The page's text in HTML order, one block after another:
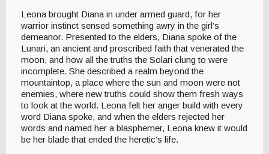
Leona brought Diana in under armed guard, for her
warrior instinct sensed something awry in the girl’s
demeanor. Presented to the elders, Diana spoke of the
Lunari, an ancient and proscribed faith that venerated the
moon, and how all the truths the Solari clung to were
incomplete. She described a realm beyond the
mountaintop, a place where the sun and moon were not
enemies, where new truths could show them fresh ways
to look at the world. Leona felt her anger build with every
word Diana spoke, and when the elders rejected her
words and named her a blasphemer, Leona knew it would
be her blade that ended the heretic’s life.